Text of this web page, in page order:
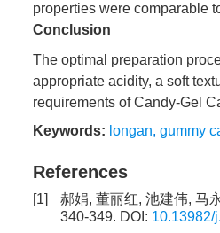
properties were comparable
Conclusion
The optimal preparation
appropriate acidity, a soft
requirements of Candy-Gel
Keywords: longan, gummy
References
[1]
郝娟, 董丽红, 池建伟, 马
340-349. DOI: 10.13982/